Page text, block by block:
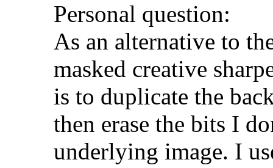
Personal question:
As an alternative to
masked creative
is to duplicate the
then erase the bits I
underlying image. I